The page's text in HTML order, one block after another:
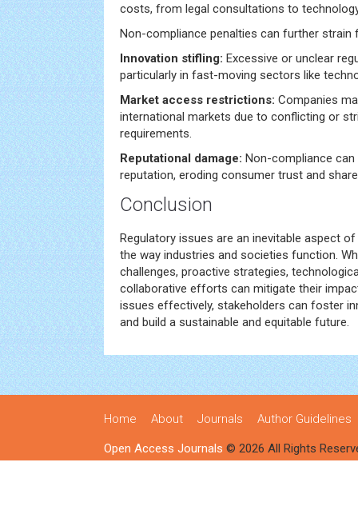
costs, from legal consultations to
Non-compliance penalties can further strain
Innovation stifling: Excessive or unclear
particularly in fast-moving sectors like
Market access restrictions: Companies
international markets due to conflicting or
requirements.
Reputational damage: Non-compliance can
reputation, eroding consumer trust and
Conclusion
Regulatory issues are an inevitable aspect
the way industries and societies function.
challenges, proactive strategies,
collaborative efforts can mitigate their
issues effectively, stakeholders can foster
and build a sustainable and equitable future.
Home About Journals Author Guidelines
Open Access Journals © 2026 All Rights